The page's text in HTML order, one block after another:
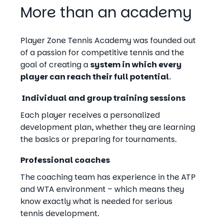
More than an academy
Player Zone Tennis Academy was founded out
of a passion for competitive tennis and the
goal of creating a system in which every
player can reach their full potential.
Individual and group training sessions
Each player receives a personalized
development plan, whether they are learning
the basics or preparing for tournaments.
Professional coaches
The coaching team has experience in the ATP
and WTA environment – which means they
know exactly what is needed for serious
tennis development.